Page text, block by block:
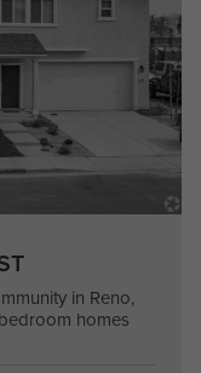
in Reno,
homes